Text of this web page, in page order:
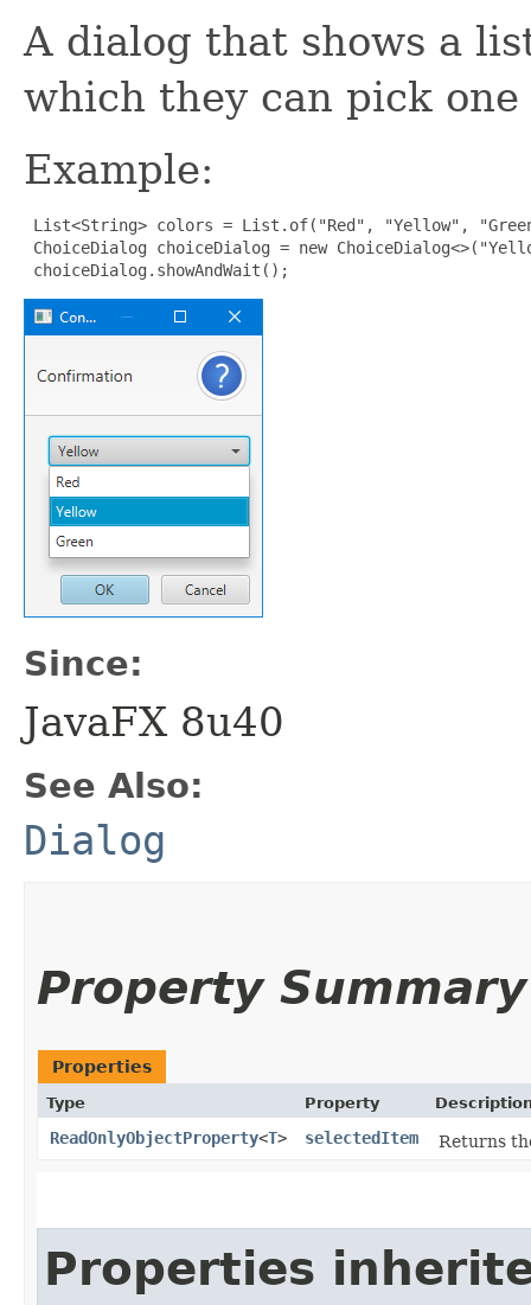
A dialog that shows a
which they can pick
Example:
List<String> colors = List.of("Red", "Yellow",
ChoiceDialog choiceDialog = new
choiceDialog.showAndWait();
Since:
JavaFX 8u40
See Also:
Dialog
Property Summary
Properties
Type Property
ReadOnlyObjectProperty<T> selectedItem Returns
Properties